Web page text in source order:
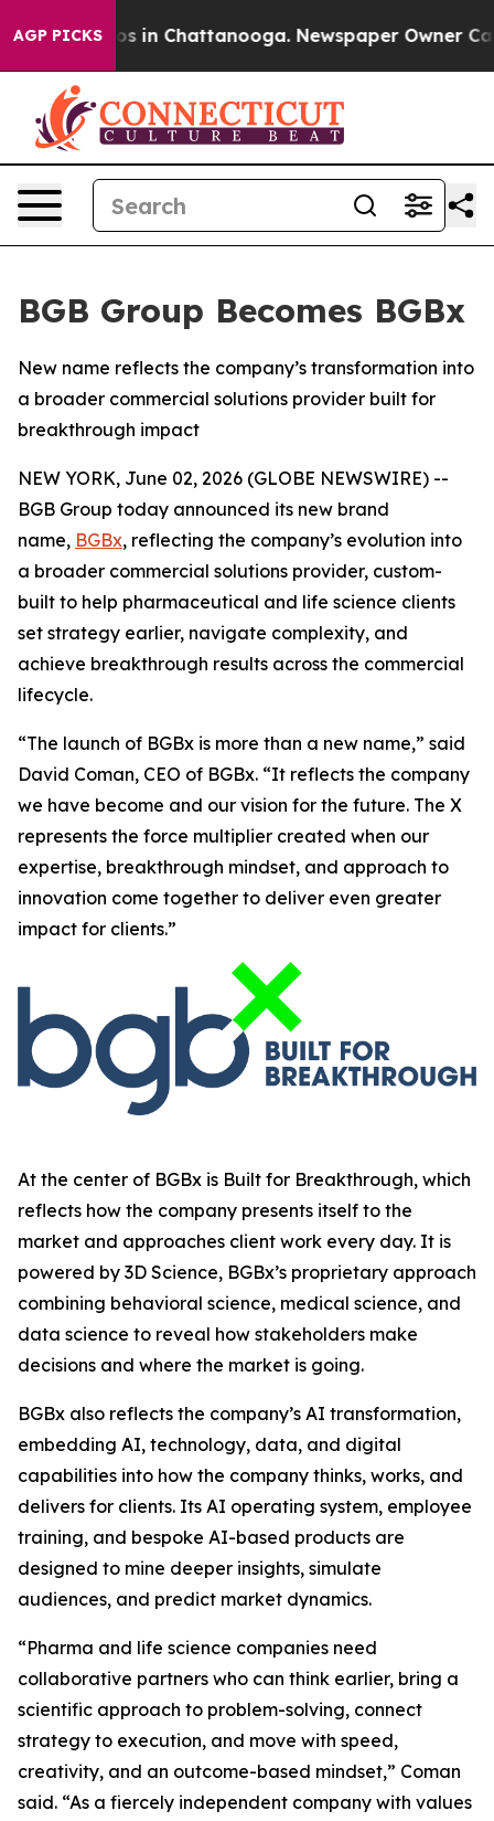
AGP PICKS
Chaos in Chattanooga. Newspaper Owner Calls
BGB Group Becomes BGBx
New name reflects the company’s transformation into
a broader commercial solutions provider built for
breakthrough impact
NEW YORK, June 02, 2026 (GLOBE NEWSWIRE) --
BGB Group today announced its new brand
name, BGBx, reflecting the company’s evolution into
a broader commercial solutions provider, custom-
built to help pharmaceutical and life science clients
set strategy earlier, navigate complexity, and
achieve breakthrough results across the commercial
lifecycle.
“The launch of BGBx is more than a new name,” said
David Coman, CEO of BGBx. “It reflects the company
we have become and our vision for the future. The X
represents the force multiplier created when our
expertise, breakthrough mindset, and approach to
innovation come together to deliver even greater
impact for clients.”
At the center of BGBx is Built for Breakthrough, which
reflects how the company presents itself to the
market and approaches client work every day. It is
powered by 3D Science, BGBx’s proprietary approach
combining behavioral science, medical science, and
data science to reveal how stakeholders make
decisions and where the market is going.
BGBx also reflects the company’s AI transformation,
embedding AI, technology, data, and digital
capabilities into how the company thinks, works, and
delivers for clients. Its AI operating system, employee
training, and bespoke AI-based products are
designed to mine deeper insights, simulate
audiences, and predict market dynamics.
“Pharma and life science companies need
collaborative partners who can think earlier, bring a
scientific approach to problem-solving, connect
strategy to execution, and move with speed,
creativity, and an outcome-based mindset,” Coman
said. “As a fiercely independent company with values